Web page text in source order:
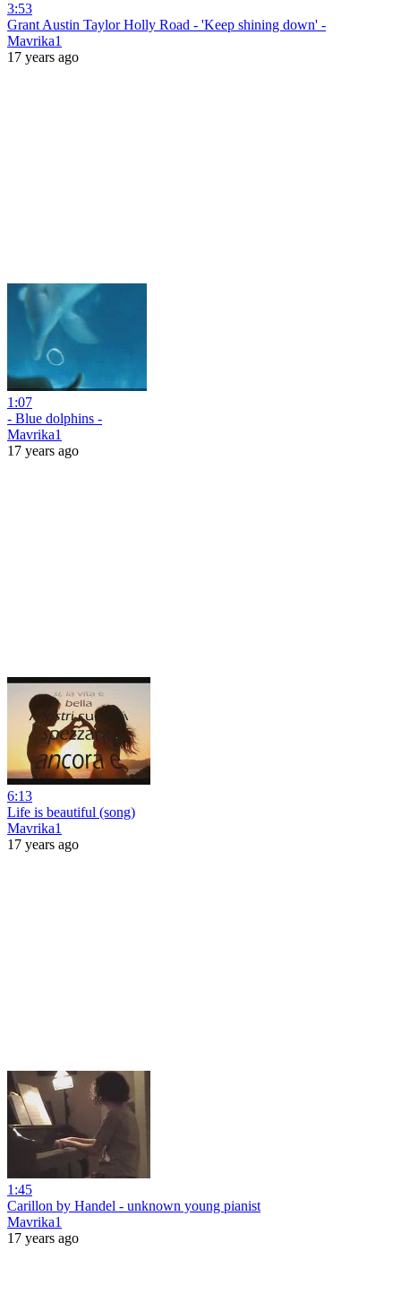
3:53
Grant Austin Taylor Holly Road - 'Keep shining down' -
Mavrika1
17 years ago
1:07
- Blue dolphins -
Mavrika1
17 years ago
6:13
Life is beautiful (song)
Mavrika1
17 years ago
1:45
Carillon by Handel - unknown young pianist
Mavrika1
17 years ago